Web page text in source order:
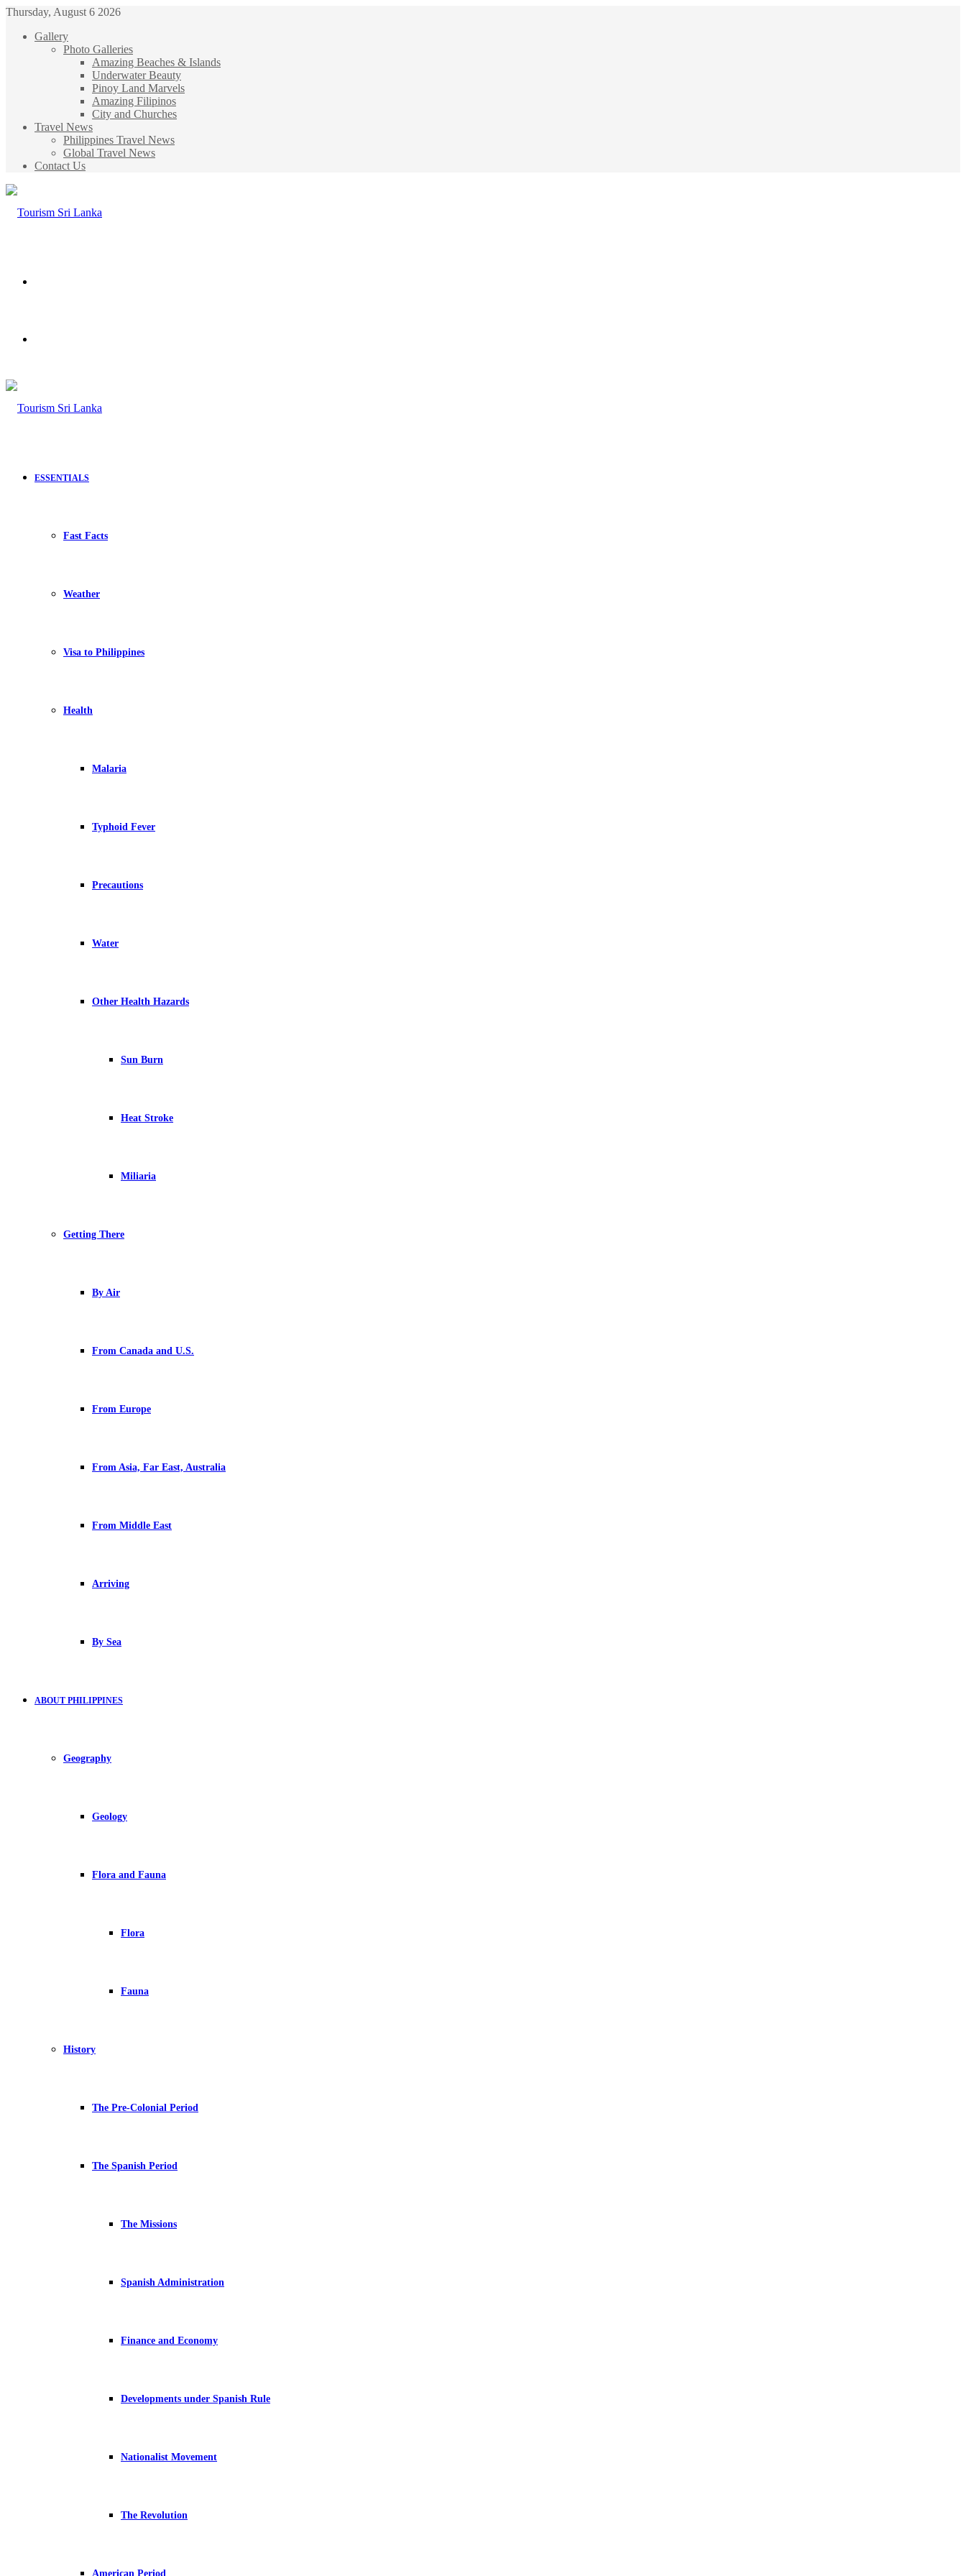
Thursday, August 6 2026
Gallery
Photo Galleries
Amazing Beaches & Islands
Underwater Beauty
Pinoy Land Marvels
Amazing Filipinos
City and Churches
Travel News
Philippines Travel News
Global Travel News
Contact Us
ESSENTIALS
Fast Facts
Weather
Visa to Philippines
Health
Malaria
Typhoid Fever
Precautions
Water
Other Health Hazards
Sun Burn
Heat Stroke
Miliaria
Getting There
By Air
From Canada and U.S.
From Europe
From Asia, Far East, Australia
From Middle East
Arriving
By Sea
ABOUT PHILIPPINES
Geography
Geology
Flora and Fauna
Flora
Fauna
History
The Pre-Colonial Period
The Spanish Period
The Missions
Spanish Administration
Finance and Economy
Developments under Spanish Rule
Nationalist Movement
The Revolution
American Period